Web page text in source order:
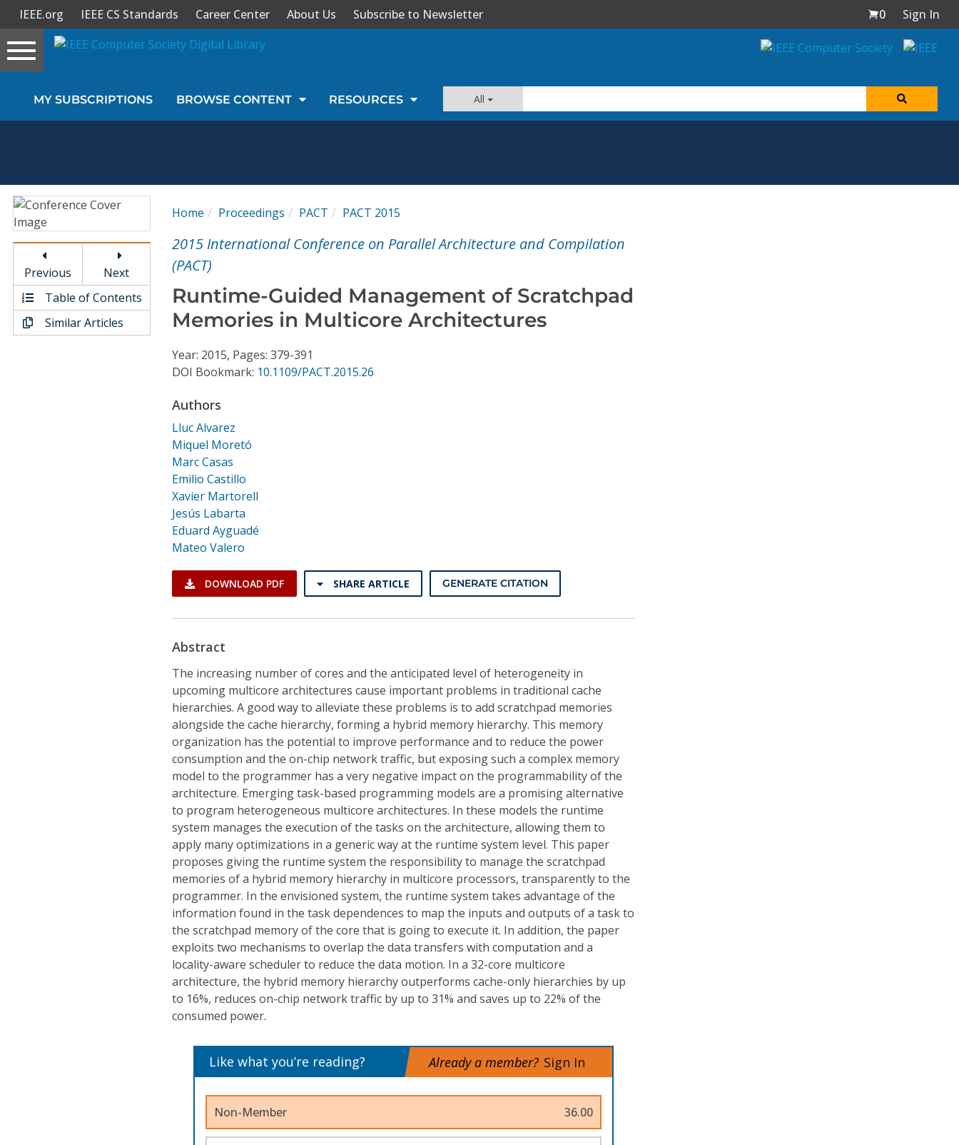
Sign In
Magazines
Video Library
Conference Proceedings
Individual CSDL Subscriptions
IEEE.org IEEE CS Standards Career Center About Us Subscribe to Newsletter 0
Sign In
Toggle
navigation
MY SUBSCRIPTIONS BROWSE CONTENT RESOURCES All
Previous
Next
Table of Contents
Similar Articles
Home Proceedings PACT PACT 2015
2015 International Conference on Parallel Architecture and Compilation
(PACT)
Runtime-Guided Management of Scratchpad
Memories in Multicore Architectures
Year: 2015, Pages: 379-391
DOI Bookmark: 10.1109/PACT.2015.26
Authors
Lluc Alvarez
Miquel Moretó
Marc Casas
Emilio Castillo
Xavier Martorell
Jesús Labarta
Eduard Ayguadé
Mateo Valero
DOWNLOAD PDF SHARE ARTICLE GENERATE CITATION
Abstract
The increasing number of cores and the anticipated level of heterogeneity in
upcoming multicore architectures cause important problems in traditional cache
hierarchies. A good way to alleviate these problems is to add scratchpad memories
alongside the cache hierarchy, forming a hybrid memory hierarchy. This memory
organization has the potential to improve performance and to reduce the power
consumption and the on-chip network traffic, but exposing such a complex memory
model to the programmer has a very negative impact on the programmability of the
architecture. Emerging task-based programming models are a promising alternative
to program heterogeneous multicore architectures. In these models the runtime
system manages the execution of the tasks on the architecture, allowing them to
apply many optimizations in a generic way at the runtime system level. This paper
proposes giving the runtime system the responsibility to manage the scratchpad
memories of a hybrid memory hierarchy in multicore processors, transparently to the
programmer. In the envisioned system, the runtime system takes advantage of the
information found in the task dependences to map the inputs and outputs of a task to
the scratchpad memory of the core that is going to execute it. In addition, the paper
exploits two mechanisms to overlap the data transfers with computation and a
locality-aware scheduler to reduce the data motion. In a 32-core multicore
architecture, the hybrid memory hierarchy outperforms cache-only hierarchies by up
to 16%, reduces on-chip network traffic by up to 31% and saves up to 22% of the
consumed power.
Like what you’re reading? Already a member? Sign In
Non-Member 36.00